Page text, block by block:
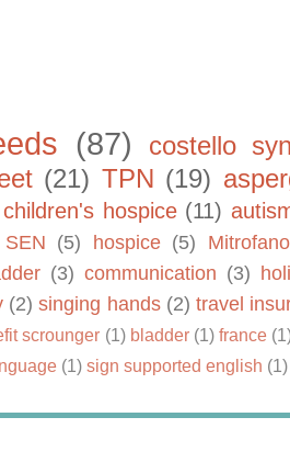
(87)
costello
(21) TPN (19)
children's hospice (11)
SEN (5) hospice (5)
(3) communication (3)
(2) singing hands (2) travel
scrounger (1) bladder (1) france
(1) sign supported english (1)